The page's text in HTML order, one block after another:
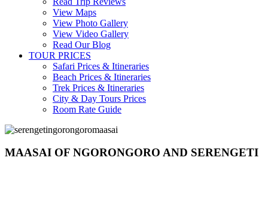
View Maps
View Photo Gallery
View Video Gallery
Read Our Blog
TOUR PRICES
Safari Prices & Itineraries
Beach Prices & Itineraries
Trek Prices & Itineraries
City & Day Tours Prices
Room Rate Guide
MAASAI OF NGORONGORO AND SERENGETI